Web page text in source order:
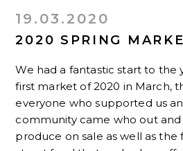
19.03.2020
2020 SPRING
We had a fantastic start to the
first market of 2020 in March,
everyone who supported us
community came who out
produce on sale as well as the